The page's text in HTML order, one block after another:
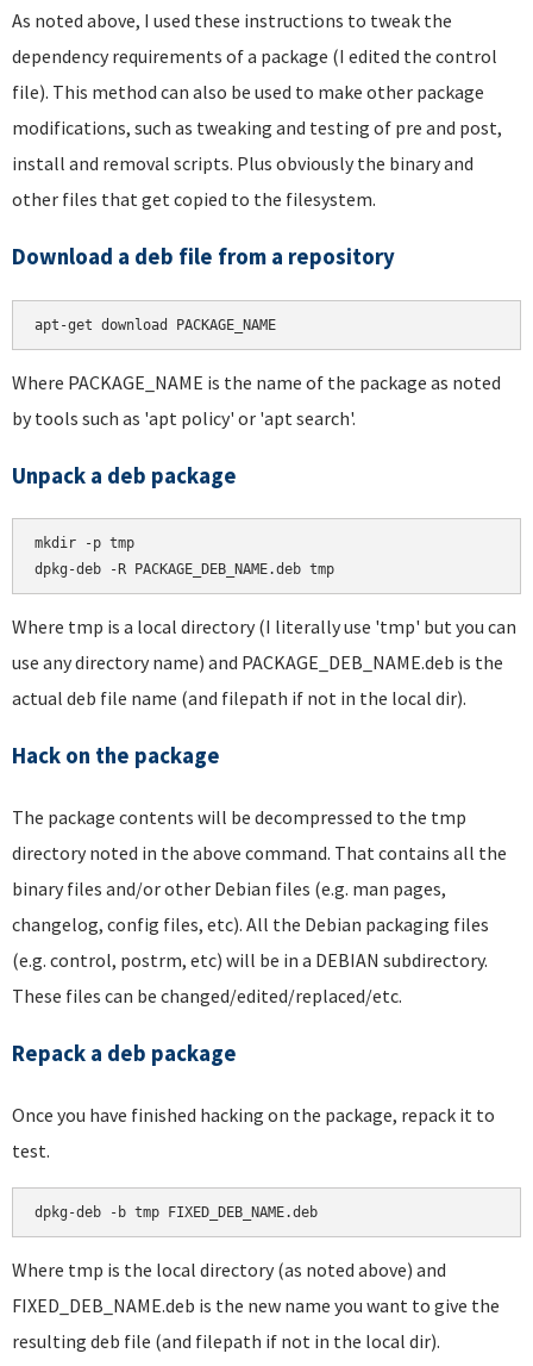
As noted above, I used these instructions to tweak the
dependency requirements of a package (I edited the control
file). This method can also be used to make other package
modifications, such as tweaking and testing of pre and post,
install and removal scripts. Plus obviously the binary and
other files that get copied to the filesystem.
Download a deb file from a repository
apt-get download PACKAGE_NAME
Where PACKAGE_NAME is the name of the package as noted
by tools such as 'apt policy' or 'apt search'.
Unpack a deb package
mkdir -p tmp
dpkg-deb -R PACKAGE_DEB_NAME.deb tmp
Where tmp is a local directory (I literally use 'tmp' but you can
use any directory name) and PACKAGE_DEB_NAME.deb is the
actual deb file name (and filepath if not in the local dir).
Hack on the package
The package contents will be decompressed to the tmp
directory noted in the above command. That contains all the
binary files and/or other Debian files (e.g. man pages,
changelog, config files, etc). All the Debian packaging files
(e.g. control, postrm, etc) will be in a DEBIAN subdirectory.
These files can be changed/edited/replaced/etc.
Repack a deb package
Once you have finished hacking on the package, repack it to
test.
dpkg-deb -b tmp FIXED_DEB_NAME.deb
Where tmp is the local directory (as noted above) and
FIXED_DEB_NAME.deb is the new name you want to give the
resulting deb file (and filepath if not in the local dir).